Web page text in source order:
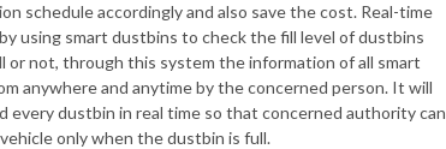
schedule accordingly and also save the cost. Real-time
using smart dustbins to check the fill level of dustbins
not, through this system the information of all smart
anywhere and anytime by the concerned person. It will
every dustbin in real time so that concerned authority can
only when the dustbin is full.